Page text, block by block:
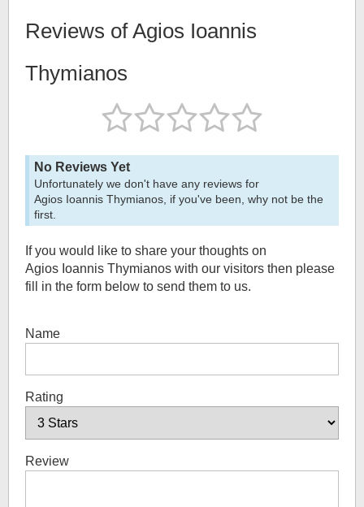
Reviews ofAgios Ioannis
Thymianos
No Reviews Yet
Unfortunately we don't have any reviews for
Agios Ioannis Thymianos , if you've been, why not be the
first.
If you would like to share your thoughts on
Agios Ioannis Thymianos with our visitors then please
fill in the form below to send them to us.
Name
Rating
Review